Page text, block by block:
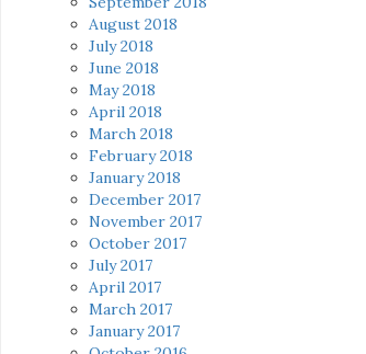
August 2018
July 2018
June 2018
May 2018
April 2018
March 2018
February 2018
January 2018
December 2017
November 2017
October 2017
July 2017
April 2017
March 2017
January 2017